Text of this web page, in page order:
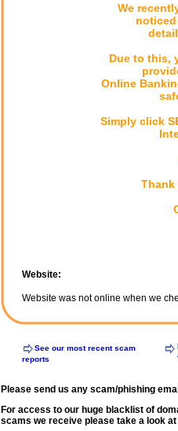
We
Due to this,
Online
Simply click
Thank
Website:
Website was not online when we
See our most recent scam
reports
Please send us any scam/phishing
For access to our huge blacklist of
scams we receive please take a look